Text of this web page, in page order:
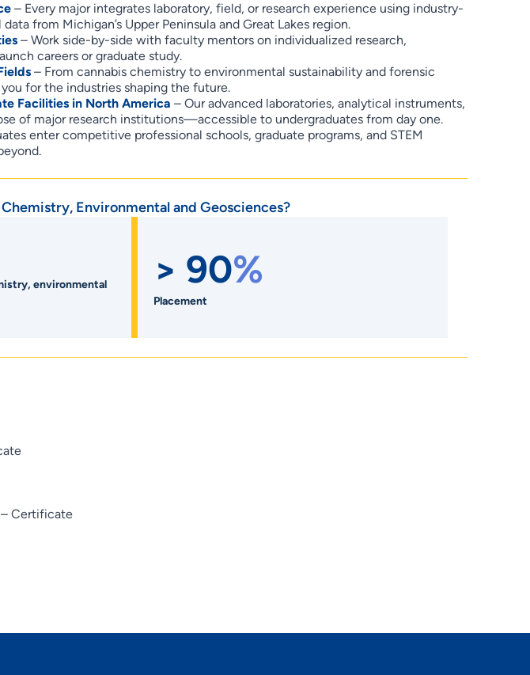
– Every major integrates laboratory, field, or research experience using industry-
from Michigan’s Upper Peninsula and Great Lakes region.
– Work side-by-side with faculty mentors on individualized research,
careers or graduate study.
– From cannabis chemistry to environmental sustainability and forensic
for the industries shaping the future.
Facilities in North America – Our advanced laboratories, analytical instruments,
of major research institutions—accessible to undergraduates from day one.
enter competitive professional schools, graduate programs, and STEM
Environmental and Geosciences?
environmental
> 90%
Placement
– Certificate